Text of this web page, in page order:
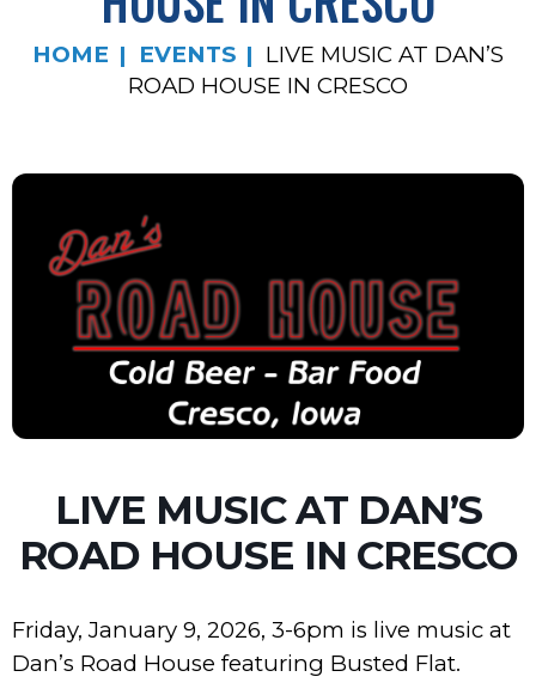
HOME EVENTS
LIVE MUSIC AT DAN’S
ROAD HOUSE IN CRESCO
LIVE MUSIC AT DAN’S
ROAD HOUSE IN CRESCO
Friday, January 9, 2026, 3-6pm is live music at
Dan’s Road House featuring Busted Flat.